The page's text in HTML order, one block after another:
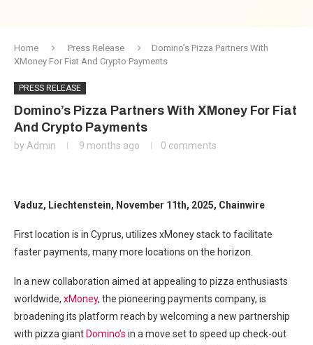
Home Press Release
Domino’s Pizza Partners With
XMoney For Fiat And Crypto Payments
PRESS RELEASE
Domino’s Pizza Partners With XMoney For Fiat
And Crypto Payments
by Admin 9 months ago 0 comments
Vaduz, Liechtenstein, November 11th, 2025, Chainwire
First location is in Cyprus, utilizes xMoney stack to facilitate
faster payments, many more locations on the horizon.
In a new collaboration aimed at appealing to pizza enthusiasts
worldwide, xMoney, the pioneering payments company, is
broadening its platform reach by welcoming a new partnership
with pizza giant Domino’s in a move set to speed up check-out